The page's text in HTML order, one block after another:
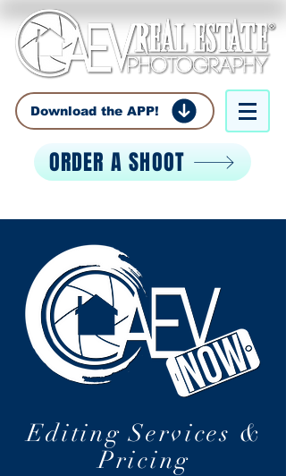
Download the APP!
ORDER A SHOOT
Editing Services &
Pricing